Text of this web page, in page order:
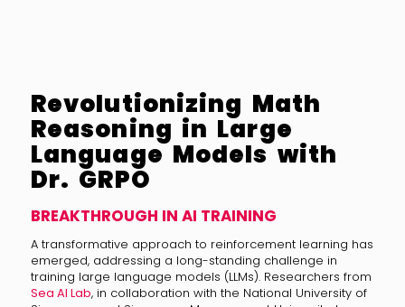
Revolutionizing Math
Reasoning in Large
Language Models with
Dr. GRPO
BREAKTHROUGH IN AI TRAINING
A transformative approach to reinforcement learning has
emerged, addressing a long-standing challenge in
training large language models (LLMs). Researchers from
Sea AI Lab, in collaboration with the National University of